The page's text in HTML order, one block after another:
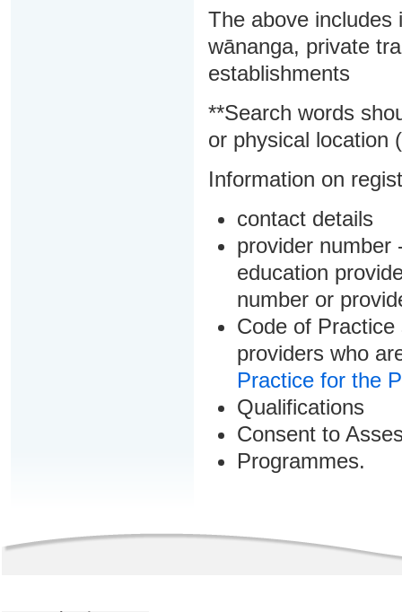
The above includes
wānanga, private
establishments
**Search words
or physical location
Information on
contact details
provider number
education
number or
Code of
providers who
Practice for the
Qualifications
Consent to
Programmes.